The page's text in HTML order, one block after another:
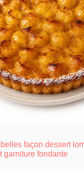
façon dessert
garniture fondante